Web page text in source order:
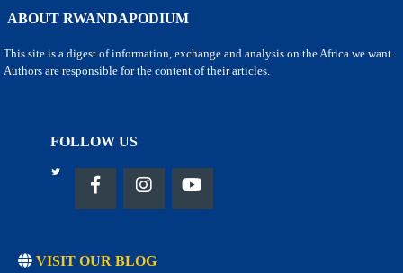
ABOUT RWANDAPODIUM
This site is a digest of information, exchange and analysis on the Africa we want.
Authors are responsible for the content of their articles.
FOLLOW US
VISIT OUR BLOG